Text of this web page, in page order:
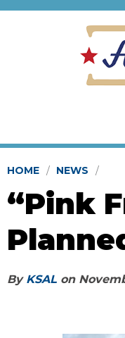
HOME NEWS
“Pink
By KSAL on